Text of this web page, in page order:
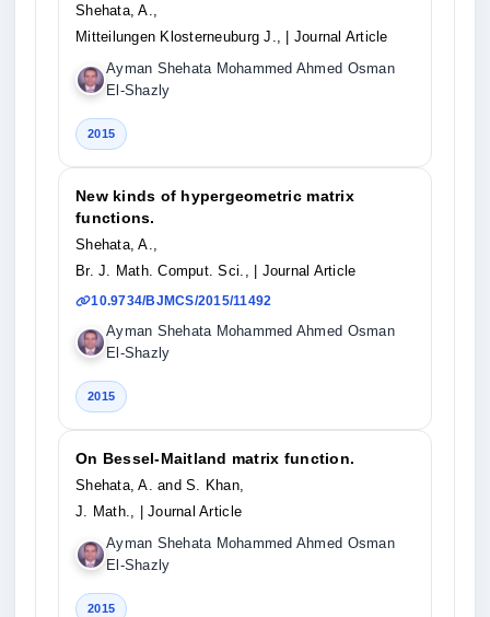
Shehata, A.,
Mitteilungen Klosterneuburg J.,
| Journal Article
Ayman Shehata Mohammed Ahmed Osman
El-Shazly
2015
New kinds of hypergeometric matrix
functions.
Shehata, A.,
Br. J. Math. Comput. Sci.,
| Journal Article
10.9734/BJMCS/2015/11492
Ayman Shehata Mohammed Ahmed Osman
El-Shazly
2015
On Bessel-Maitland matrix function.
Shehata, A. and S. Khan,
J. Math.,
| Journal Article
Ayman Shehata Mohammed Ahmed Osman
El-Shazly
2015